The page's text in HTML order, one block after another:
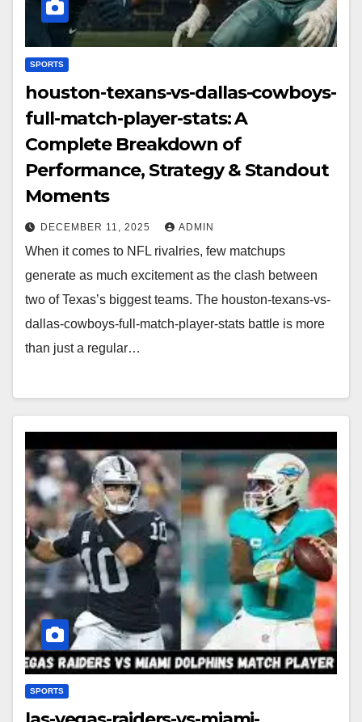
SPORTS
houston-texans-vs-dallas-cowboys-
full-match-player-stats: A
Complete Breakdown of
Performance, Strategy & Standout
Moments
DECEMBER 11, 2025 ADMIN
When it comes to NFL rivalries, few matchups
generate as much excitement as the clash between
two of Texas’s biggest teams. The houston-texans-vs-
dallas-cowboys-full-match-player-stats battle is more
than just a regular…
SPORTS